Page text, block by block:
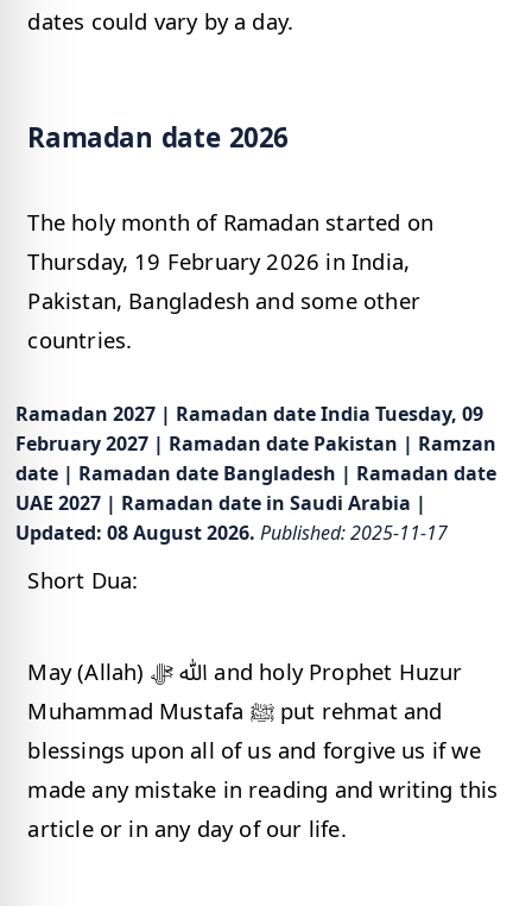
dates could vary by a day.
Ramadan date 2026
The holy month of Ramadan started on
Thursday, 19 February 2026 in India,
Pakistan, Bangladesh and some other
countries.
Ramadan 2027 | Ramadan date India Tuesday, 09
February 2027 | Ramadan date Pakistan | Ramzan
date | Ramadan date Bangladesh | Ramadan date
UAE 2027 | Ramadan date in Saudi Arabia |
Updated: 08 August 2026.Published: 2025-11-17
Short Dua:
May (Allah) ﷲ ﷻ and holy Prophet Huzur
Muhammad Mustafa ﷺ put rehmat and
blessings upon all of us and forgive us if we
made any mistake in reading and writing this
article or in any day of our life.